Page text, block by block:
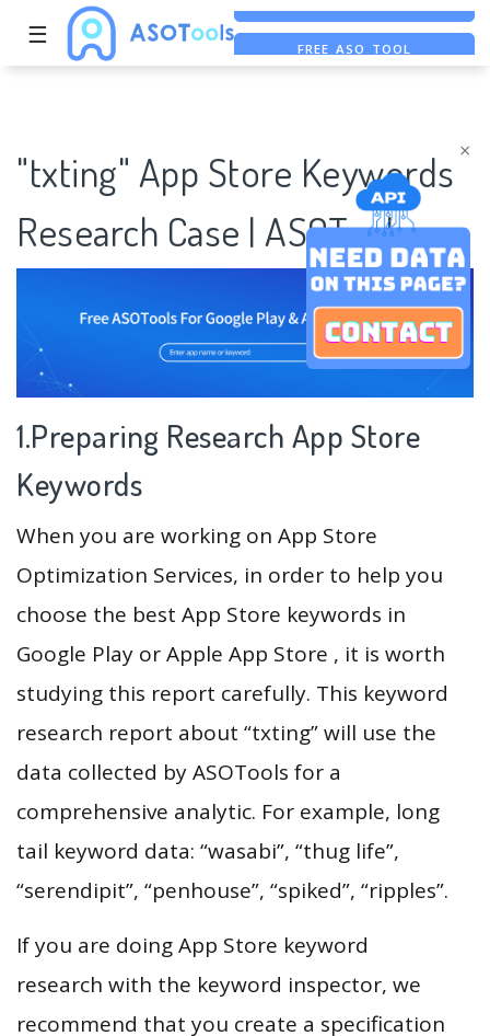
×
☰ FREE ASO TOOL
"txting" App Store Keywords
Research Case | ASOTools
1.Preparing Research App Store
Keywords
When you are working on App Store
Optimization Services, in order to help you
choose the best App Store keywords in
Google Play or Apple App Store , it is worth
studying this report carefully. This keyword
research report about “txting” will use the
data collected by ASOTools for a
comprehensive analytic. For example, long
tail keyword data: “wasabi”, “thug life”,
“serendipit”, “penhouse”, “spiked”, “ripples”.
If you are doing App Store keyword
research with the keyword inspector, we
recommend that you create a specification